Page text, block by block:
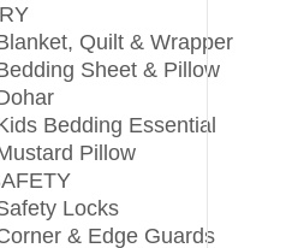
Quilt & Wrapper
Sheet & Pillow
Bedding Essential
Pillow
Locks
& Edge Guards